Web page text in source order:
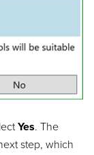
Yes. The
step, which